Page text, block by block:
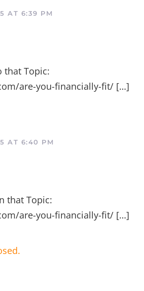
AT 6:39 PM
Topic:
are-you-financially-fit/ […]
AT 6:40 PM
that Topic:
are-you-financially-fit/ […]